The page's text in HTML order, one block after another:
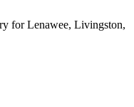
for Lenawee, Livingston,